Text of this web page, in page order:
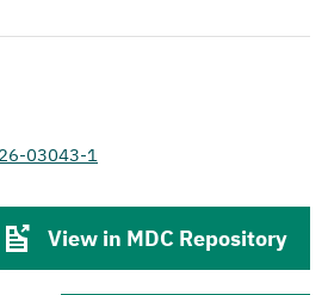
03043-1
View in MDC Repository